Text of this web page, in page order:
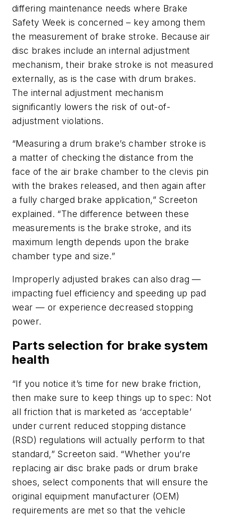
differing maintenance needs where Brake
Safety Week is concerned – key among them
the measurement of brake stroke. Because air
disc brakes include an internal adjustment
mechanism, their brake stroke is not measured
externally, as is the case with drum brakes.
The internal adjustment mechanism
significantly lowers the risk of out-of-
adjustment violations.
“Measuring a drum brake’s chamber stroke is
a matter of checking the distance from the
face of the air brake chamber to the clevis pin
with the brakes released, and then again after
a fully charged brake application,” Screeton
explained. “The difference between these
measurements is the brake stroke, and its
maximum length depends upon the brake
chamber type and size.”
Improperly adjusted brakes can also drag —
impacting fuel efficiency and speeding up pad
wear — or experience decreased stopping
power.
Parts selection for brake system
health
“If you notice it’s time for new brake friction,
then make sure to keep things up to spec: Not
all friction that is marketed as ‘acceptable’
under current reduced stopping distance
(RSD) regulations will actually perform to that
standard,” Screeton said. “Whether you’re
replacing air disc brake pads or drum brake
shoes, select components that will ensure the
original equipment manufacturer (OEM)
requirements are met so that the vehicle